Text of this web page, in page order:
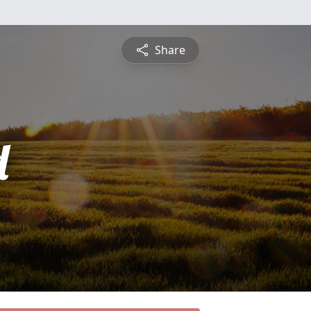
Share